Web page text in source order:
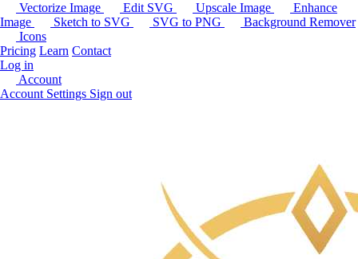
Vectorize Image Edit SVG Upscale Image
Enhance
Image
Sketch to SVG SVG to PNG
Background Remover
Icons
Pricing Learn Contact
Log in
Account
Account Settings Sign out